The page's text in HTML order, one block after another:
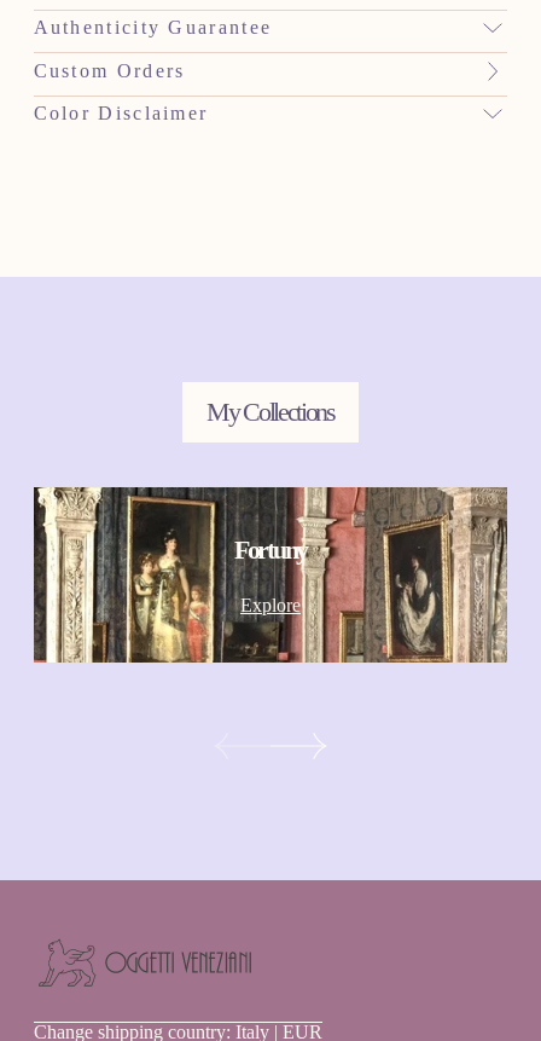
Authenticity Guarantee
Custom Orders
Color Disclaimer
My Collections
Fortuny
Explore
Veneziani
Change shipping country: Italy | EUR